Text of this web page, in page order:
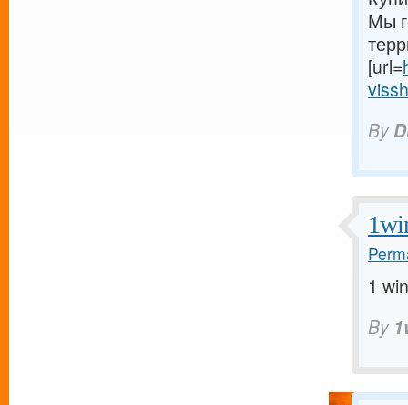
Мы
[url=
By
1
By